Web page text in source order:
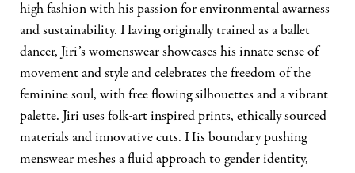
high fashion with his passion for environmental awarness
and sustainability. Having originally trained as a ballet
dancer, Jiri’s womenswear showcases his innate sense of
movement and style and celebrates the freedom of the
feminine soul, with free flowing silhouettes and a vibrant
palette. Jiri uses folk-art inspired prints, ethically sourced
materials and innovative cuts. His boundary pushing
menswear meshes a fluid approach to gender identity,